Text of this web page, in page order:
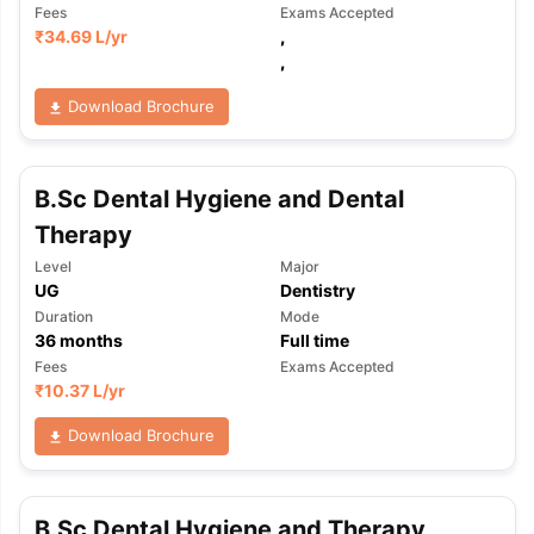
TipsGRE Exam GuideTOEFL Preparation Tips EbookSAT
Reading (Sets 1-12)IELTS Sample Papers Academic Listening
Fees
₹34.69 L/yr
Exams Accepted
,
,
Download Brochure
B.Sc Dental Hygiene and Dental
Therapy
Level
UG
Major
Dentistry
Duration
36months
Mode
Full time
Fees
₹10.37 L/yr
Exams Accepted
Download Brochure